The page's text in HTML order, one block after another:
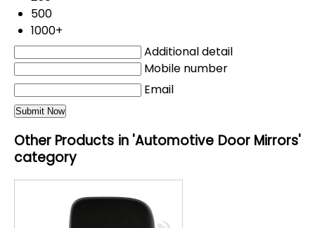
500
1000+
Additional detail
Mobile number
Email
Other Products in 'Automotive Door Mirrors'
category